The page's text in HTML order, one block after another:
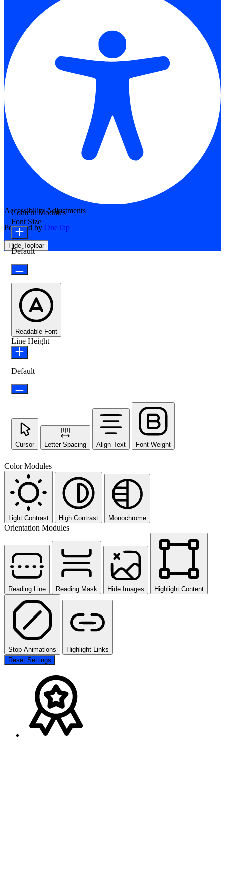
Accessibility Adjustments
Powered by OneTap
Hide Toolbar
Content Modules
Font Size
Default
Readable Font
Line Height
Default
Cursor Letter Spacing Align Text Font Weight
Color Modules
Light Contrast High Contrast Monochrome
Orientation Modules
Reading Line Reading Mask Hide Images Highlight Content
Stop Animations
Highlight Links
Reset Settings